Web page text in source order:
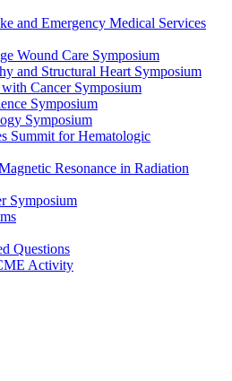
and Emergency Medical Services
Wound Care Symposium
and Structural Heart Symposium
Cancer Symposium
Symposium
Symposium
Summit for Hematologic
Resonance in Radiation
Symposium
Questions
Activity